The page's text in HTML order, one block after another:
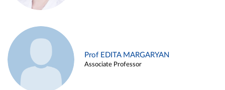
Prof EDITA MARGARYAN
Associate Professor